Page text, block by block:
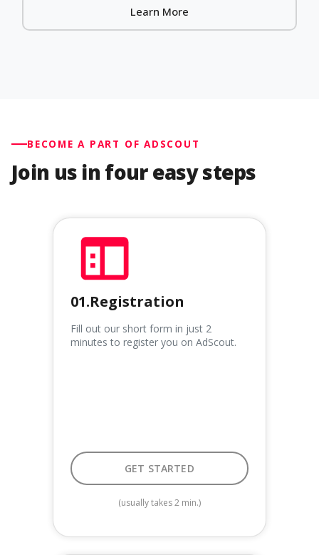
Learn More
BECOME A PART OF ADSCOUT
Join us in four easy steps
01.Registration
Fill out our short form in just 2
minutes to register you on AdScout.
GET STARTED
GET STARTED
(usually takes 2 min.)